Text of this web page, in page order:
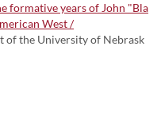
formative years of John "Bla
West /
of the University of Nebrask